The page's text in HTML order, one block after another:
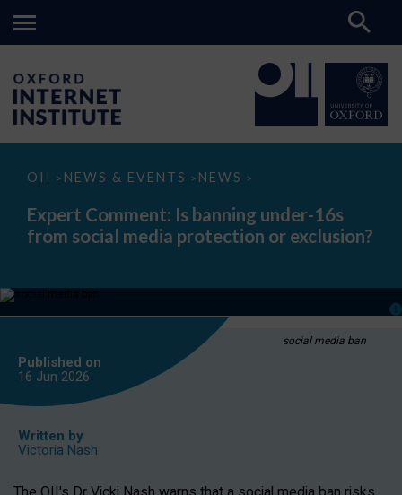
OII > NEWS & EVENTS > NEWS >
Expert
Is
banning
under-
media
or
Expert Comment: Is banning under-16s
from social media protection or exclusion?
social media ban
Published on
16 Jun 2026
Written by
Victoria Nash